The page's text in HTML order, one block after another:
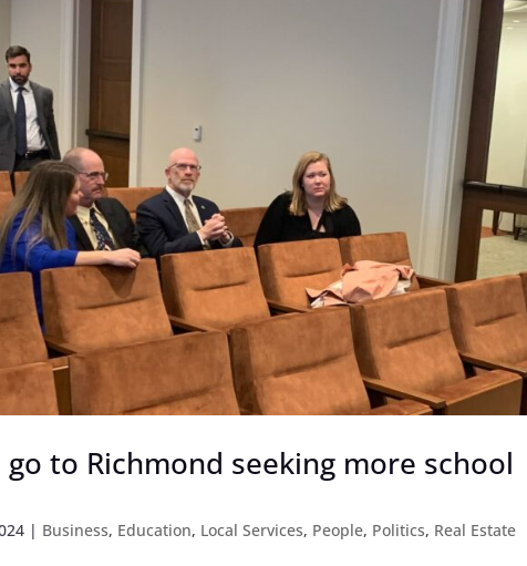
to Richmond seeking more school
| Business, Education, Local Services, People, Politics, Real Estate